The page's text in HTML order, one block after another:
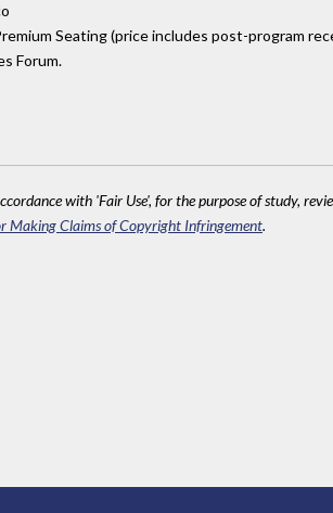
Seating (price includes post-program
Forum.
with 'Fair Use', for the purpose of study,
Making Claims of Copyright Infringement.